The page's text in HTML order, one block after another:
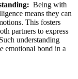
⁢ Being ‍with
means ‌they can
This⁣ fosters
partners to express
understanding
emotional⁣ bond in a